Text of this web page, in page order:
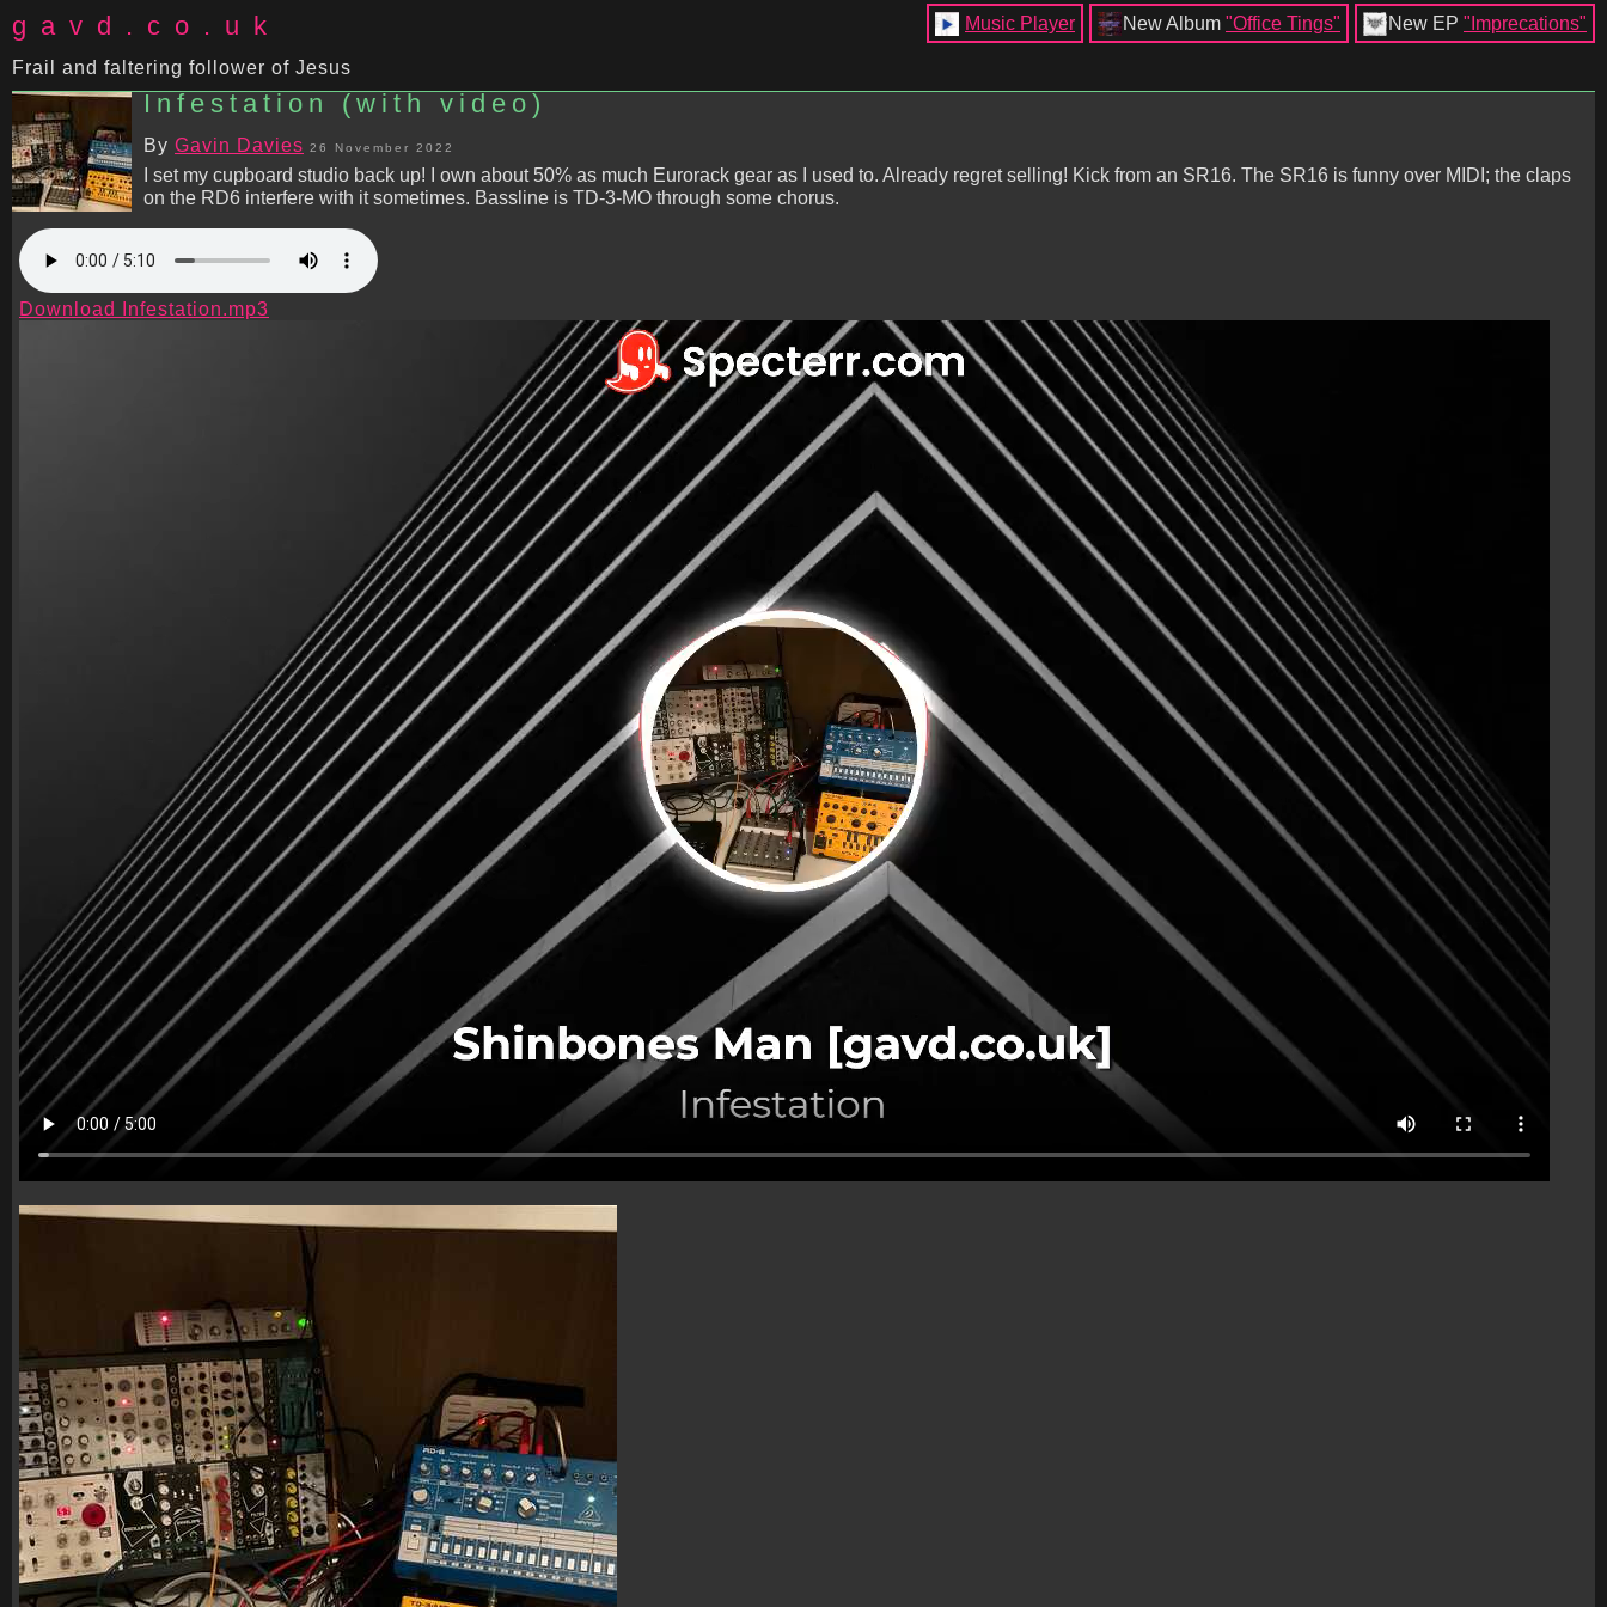
gavd.co.uk
Frail and faltering follower of Jesus
New EP "Imprecations"
New Album "Office Tings"
Music Player
Infestation (with video)
By Gavin Davies 26 November 2022
I set my cupboard studio back up! I own about 50% as much Eurorack gear as I used to. Already regret selling! Kick from an SR16. The SR16 is funny over MIDI; the claps
on the RD6 interfere with it sometimes. Bassline is TD-3-MO through some chorus.
Download Infestation.mp3